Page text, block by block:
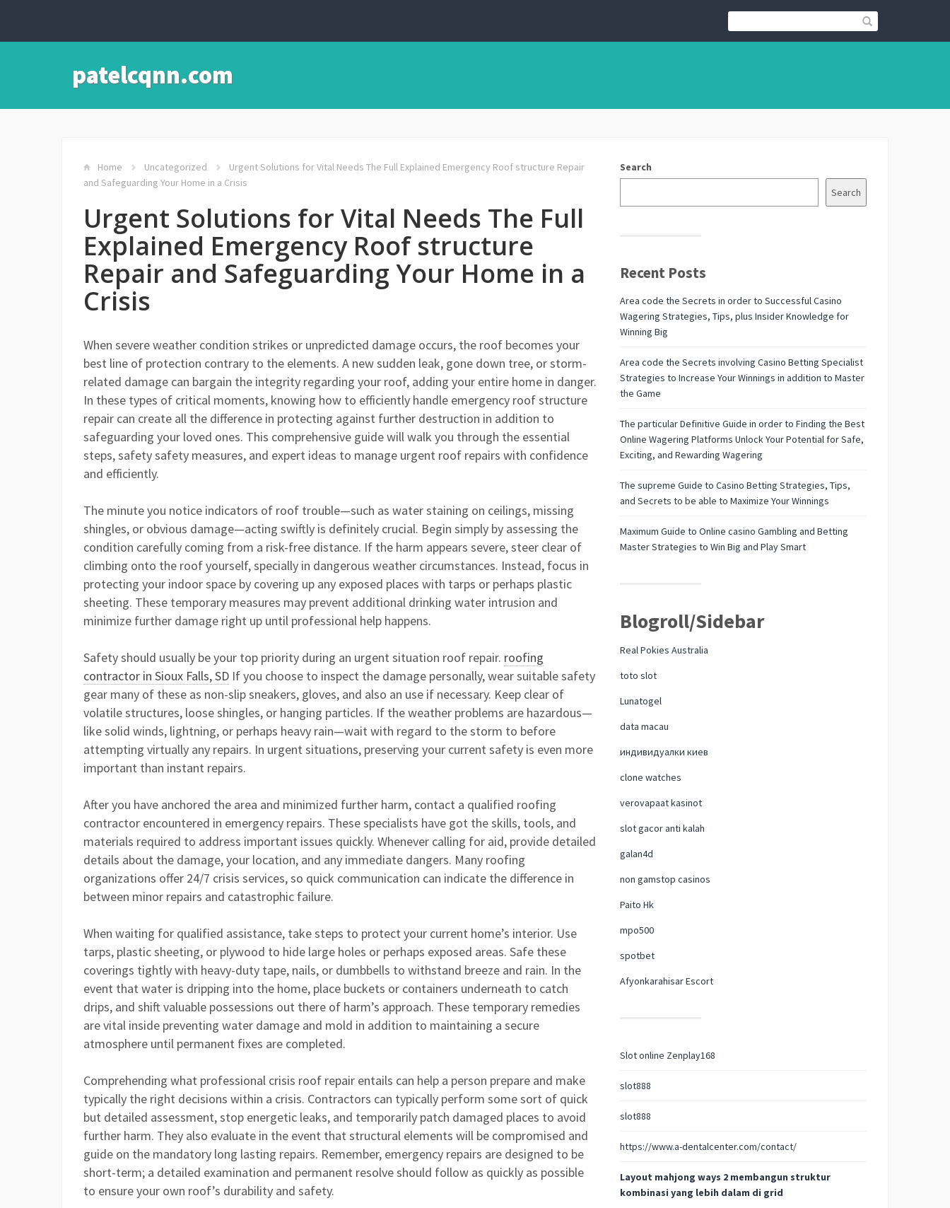
patelcqnn.com
Home Uncategorized
Urgent Solutions for Vital Needs The Full Explained Emergency Roof structure Repair
and Safeguarding Your Home in a Crisis
Urgent Solutions for Vital Needs The Full
Explained Emergency Roof structure
Repair and Safeguarding Your Home in a
Crisis
When severe weather condition strikes or unpredicted damage occurs, the roof becomes your
best line of protection contrary to the elements. A new sudden leak, gone down tree, or storm-
related damage can bargain the integrity regarding your roof, adding your entire home in danger.
In these types of critical moments, knowing how to efficiently handle emergency roof structure
repair can create all the difference in protecting against further destruction in addition to
safeguarding your loved ones. This comprehensive guide will walk you through the essential
steps, safety safety measures, and expert ideas to manage urgent roof repairs with confidence
and efficiently.
The minute you notice indicators of roof trouble—such as water staining on ceilings, missing
shingles, or obvious damage—acting swiftly is definitely crucial. Begin simply by assessing the
condition carefully coming from a risk-free distance. If the harm appears severe, steer clear of
climbing onto the roof yourself, specially in dangerous weather circumstances. Instead, focus in
protecting your indoor space by covering up any exposed places with tarps or perhaps plastic
sheeting. These temporary measures may prevent additional drinking water intrusion and
minimize further damage right up until professional help happens.
Safety should usually be your top priority during an urgent situation roof repair. roofing
contractor in Sioux Falls, SD If you choose to inspect the damage personally, wear suitable safety
gear many of these as non-slip sneakers, gloves, and also an use if necessary. Keep clear of
volatile structures, loose shingles, or hanging particles. If the weather problems are hazardous—
like solid winds, lightning, or perhaps heavy rain—wait with regard to the storm to before
attempting virtually any repairs. In urgent situations, preserving your current safety is even more
important than instant repairs.
After you have anchored the area and minimized further harm, contact a qualified roofing
contractor encountered in emergency repairs. These specialists have got the skills, tools, and
materials required to address important issues quickly. Whenever calling for aid, provide detailed
details about the damage, your location, and any immediate dangers. Many roofing
organizations offer 24/7 crisis services, so quick communication can indicate the difference in
between minor repairs and catastrophic failure.
When waiting for qualified assistance, take steps to protect your current home’s interior. Use
tarps, plastic sheeting, or plywood to hide large holes or perhaps exposed areas. Safe these
coverings tightly with heavy-duty tape, nails, or dumbbells to withstand breeze and rain. In the
event that water is dripping into the home, place buckets or containers underneath to catch
drips, and shift valuable possessions out there of harm’s approach. These temporary remedies
are vital inside preventing water damage and mold in addition to maintaining a secure
atmosphere until permanent fixes are completed.
Comprehending what professional crisis roof repair entails can help a person prepare and make
typically the right decisions within a crisis. Contractors can typically perform some sort of quick
but detailed assessment, stop energetic leaks, and temporarily patch damaged places to avoid
further harm. They also evaluate in the event that structural elements will be compromised and
guide on the mandatory long lasting repairs. Remember, emergency repairs are designed to be
short-term; a detailed examination and permanent resolve should follow as quickly as possible
to ensure your own roof’s durability and safety.
Search
Search
Recent Posts
Area code the Secrets in order to Successful Casino
Wagering Strategies, Tips, plus Insider Knowledge for
Winning Big
Area code the Secrets involving Casino Betting Specialist
Strategies to Increase Your Winnings in addition to Master
the Game
The particular Definitive Guide in order to Finding the Best
Online Wagering Platforms Unlock Your Potential for Safe,
Exciting, and Rewarding Wagering
The supreme Guide to Casino Betting Strategies, Tips,
and Secrets to be able to Maximize Your Winnings
Maximum Guide to Online casino Gambling and Betting
Master Strategies to Win Big and Play Smart
Blogroll/Sidebar
Real Pokies Australia
toto slot
Lunatogel
data macau
индивидуалки киев
clone watches
verovapaat kasinot
slot gacor anti kalah
galan4d
non gamstop casinos
Paito Hk
mpo500
spotbet
Afyonkarahisar Escort
Slot online Zenplay168
slot888
slot888
https://www.a-dentalcenter.com/contact/
Layout mahjong ways 2 membangun struktur
kombinasi yang lebih dalam di grid